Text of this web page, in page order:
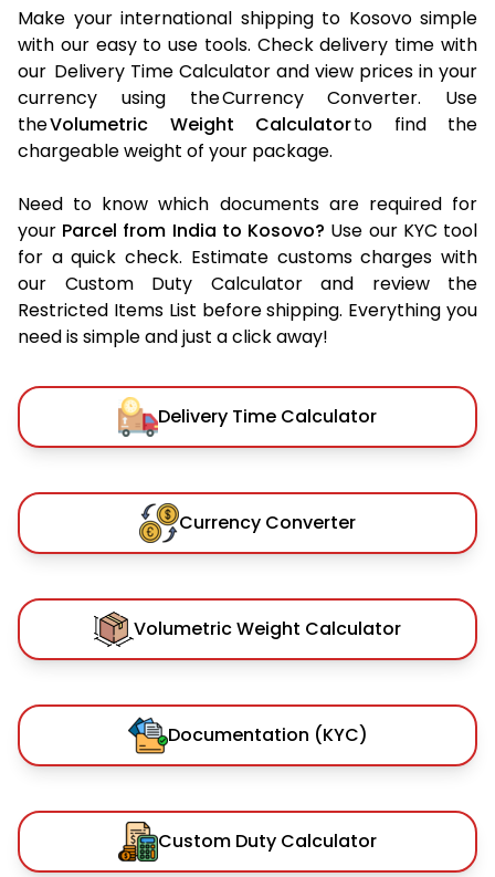
Make your international shipping to Kosovo simple
with our easy to use tools. Check delivery time with
our Delivery Time Calculator and view prices in your
currency using the Currency Converter. Use
theVolumetric Weight Calculatorto find the
chargeable weight of your package.
Need to know which documents are required for
your Parcel from India to Kosovo? Use our KYC tool
for a quick check. Estimate customs charges with
our Custom Duty Calculator and review the
Restricted Items List before shipping. Everything you
need is simple and just a click away!
Delivery Time Calculator
Currency Converter
Volumetric Weight Calculator
Documentation (KYC)
Custom Duty Calculator